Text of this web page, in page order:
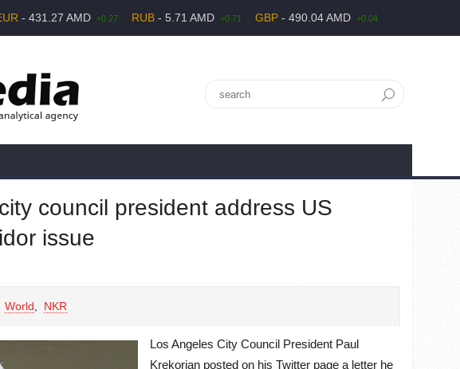
- 431.27 AMD +0.27 RUB - 5.71 AMD +0.71 GBP - 490.04 AMD +0.04
council president address US
issue
World NKR
Los Angeles City Council President Paul
Krekorian posted on his Twitter page a letter he